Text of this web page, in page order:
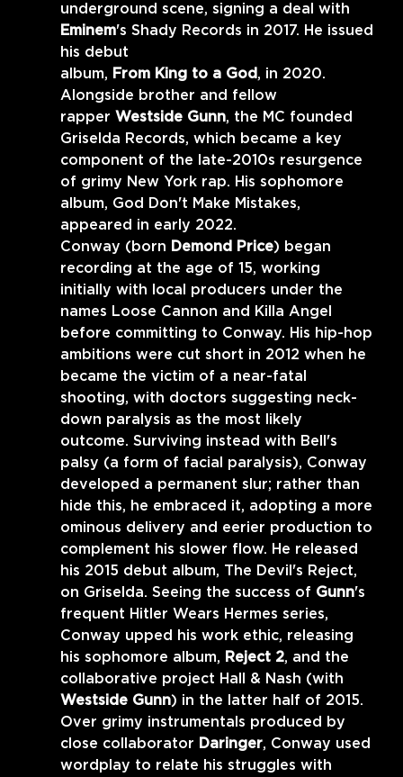
underground scene, signing a deal with
Eminem's Shady Records in 2017. He issued
his debut
album, From King to a God , in 2020.
Alongside brother and fellow
rapper Westside Gunn, the MC founded
Griselda Records, which became a key
component of the late-2010s resurgence
of grimy New York rap. His sophomore
album, God Don't Make Mistakes,
appeared in early 2022.
Conway (born Demond Price) began
recording at the age of 15, working
initially with local producers under the
names Loose Cannon and Killa Angel
before committing to Conway. His hip-hop
ambitions were cut short in 2012 when he
became the victim of a near-fatal
shooting, with doctors suggesting neck-
down paralysis as the most likely
outcome. Surviving instead with Bell's
palsy (a form of facial paralysis), Conway
developed a permanent slur; rather than
hide this, he embraced it, adopting a more
ominous delivery and eerier production to
complement his slower flow. He released
his 2015 debut album, The Devil's Reject,
on Griselda. Seeing the success of Gunn's
frequent Hitler Wears Hermes series,
Conway upped his work ethic, releasing
his sophomore album, Reject 2, and the
collaborative project Hall & Nash (with
Westside Gunn) in the latter half of 2015.
Over grimy instrumentals produced by
close collaborator Daringer, Conway used
wordplay to relate his struggles with